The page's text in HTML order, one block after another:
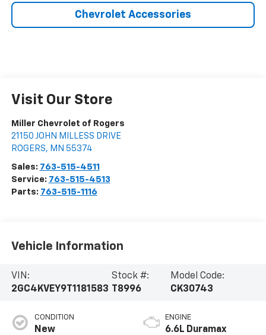
Chevrolet Accessories
Visit Our Store
Miller Chevrolet of Rogers
21150 JOHN MILLESS DRIVE
ROGERS, MN 55374
Sales: 763-515-4511
Service: 763-515-4513
Parts: 763-515-1116
Vehicle Information
VIN:
2GC4KVEY9T1181583
Stock #:
T8996
Model Code:
CK30743
CONDITION
New
ENGINE
6.6L Duramax